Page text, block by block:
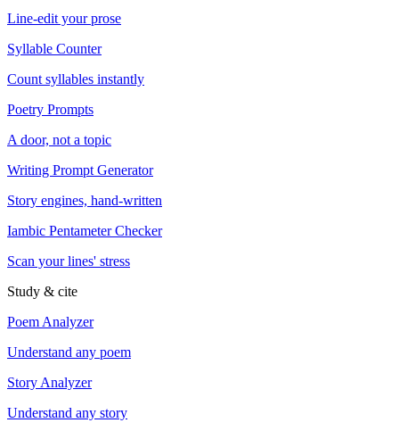
Line-edit your prose
Syllable Counter
Count syllables instantly
Poetry Prompts
A door, not a topic
Writing Prompt Generator
Story engines, hand-written
Iambic Pentameter Checker
Scan your lines' stress
Study & cite
Poem Analyzer
Understand any poem
Story Analyzer
Understand any story